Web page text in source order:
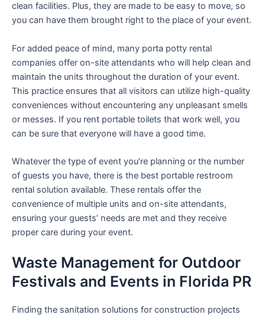
clean facilities. Plus, they are made to be easy to move, so
you can have them brought right to the place of your event.
For added peace of mind, many porta potty rental
companies offer on-site attendants who will help clean and
maintain the units throughout the duration of your event.
This practice ensures that all visitors can utilize high-quality
conveniences without encountering any unpleasant smells
or messes. If you rent portable toilets that work well, you
can be sure that everyone will have a good time.
Whatever the type of event you’re planning or the number
of guests you have, there is the best portable restroom
rental solution available. These rentals offer the
convenience of multiple units and on-site attendants,
ensuring your guests’ needs are met and they receive
proper care during your event.
Waste Management for Outdoor
Festivals and Events in Florida PR
Finding the sanitation solutions for construction projects